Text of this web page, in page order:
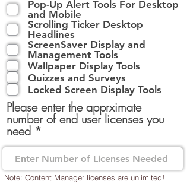
l
i
g
a
t
o
r
s
k
t
Pop-Up Alert Tools For Desktop
and Mobile
Scrolling Ticker Desktop
Headlines
ScreenSaver Display and
Management Tools
Wallpaper Display Tools
Quizzes and Surveys
Locked Screen Display Tools
Please enter the apprximate
number of end user licenses you
need
Note: Content Manager licenses are unlimited!